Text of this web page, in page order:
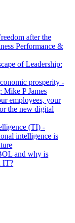
after the
Performance &
of Leadership:
prosperity -
Mike P James
employees, your
the new digital
(TI) -
intelligence is
and why is
IT?